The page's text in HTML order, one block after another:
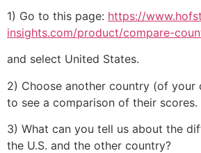
1) Go to this page: https://
insights.com/product/compare-
and select United States.
2) Choose another country (of
to see a comparison of their scores.
3) What can you tell us about the
the U.S. and the other country?